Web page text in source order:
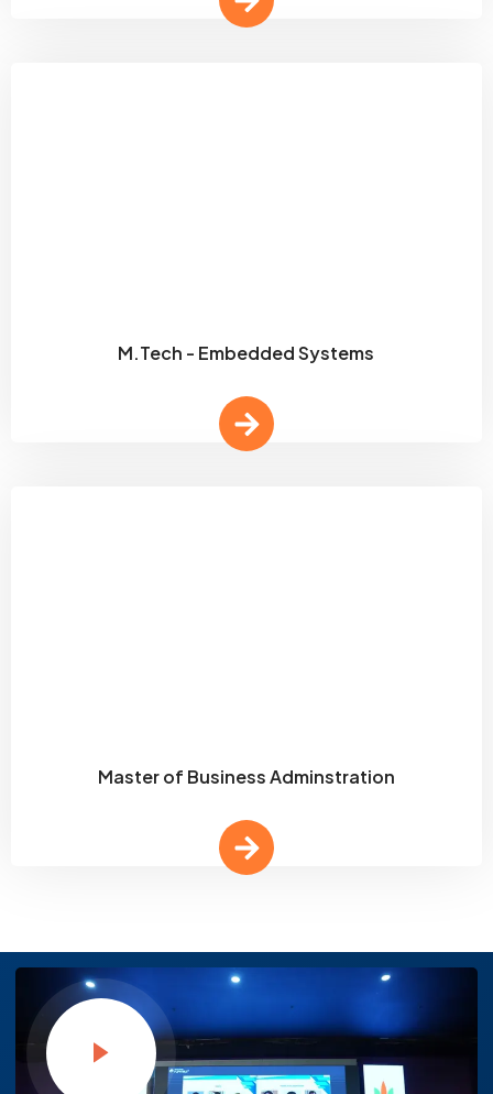
M.Tech - Embedded Systems
Master of Business Adminstration